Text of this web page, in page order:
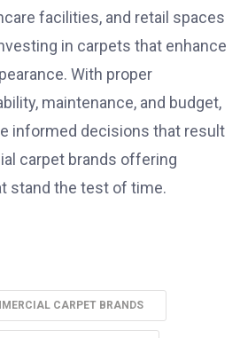
facilities, and retail spaces
in carpets that enhance
With proper
maintenance, and budget,
informed decisions that result
carpet brands offering
stand the test of time.
CARPET BRANDS